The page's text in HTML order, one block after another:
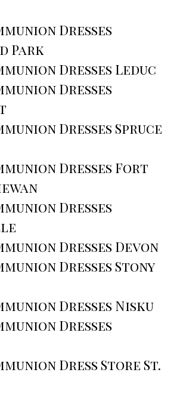
Dresses
Park
Dresses Leduc
Dresses
Dresses Spruce
Dresses Fort
Dresses
Dresses Devon
Dresses Stony
Dresses Nisku
Dresses
Dress Store St.